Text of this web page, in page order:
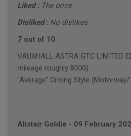
Liked : The price
Disliked : No dislikes
7 out of 10
VAUXHALL ASTRA GTC LIMITED
mileage roughly 8000)
"Average" Driving Style
Alistair Goldie - 09 February